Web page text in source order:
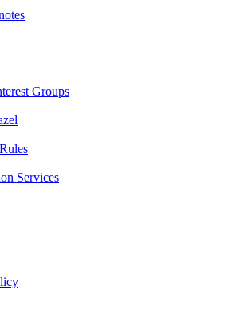
Groups
Services